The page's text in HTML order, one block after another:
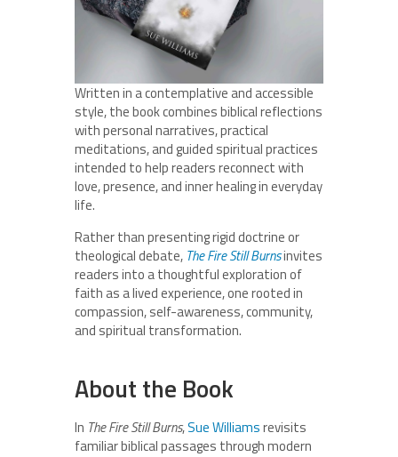
Written in a contemplative and accessible
style, the book combines biblical reflections
with personal narratives, practical
meditations, and guided spiritual practices
intended to help readers reconnect with
love, presence, and inner healing in everyday
life.
Rather than presenting rigid doctrine or
theological debate, The Fire Still Burnsinvites
readers into a thoughtful exploration of
faith as a lived experience, one rooted in
compassion, self-awareness, community,
and spiritual transformation.
About the Book
In The Fire Still Burns,Sue Williamsrevisits
familiar biblical passages through modern